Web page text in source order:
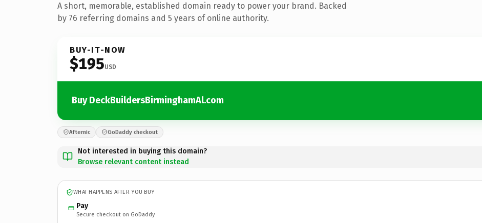
A short, memorable, established domain ready to power your brand. Backed
by 76 referring domains and 5 years of online authority.
BUY-IT-NOW
$195USD
Buy DeckBuildersBirminghamAl.com
Afternic GoDaddy checkout
Not interested in buying this domain?
Browse relevant content instead
WHAT HAPPENS AFTER YOU BUY
Pay
Secure checkout on GoDaddy